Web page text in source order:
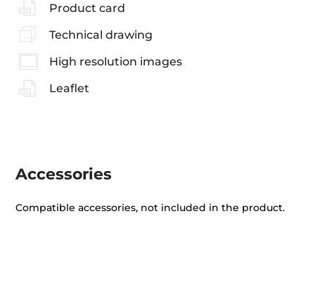
Product card
Technical drawing
High resolution images
Leaflet
Accessories
Compatible accessories, not included in the product.